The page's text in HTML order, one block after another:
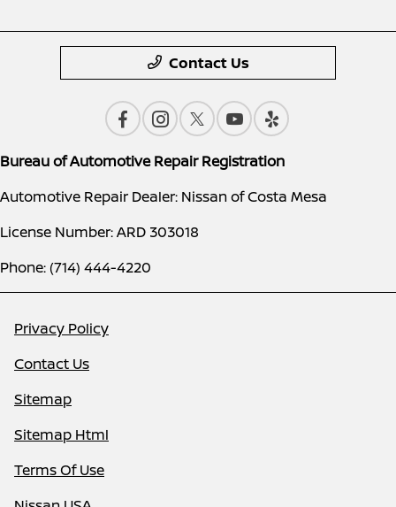
Contact Us
Bureau of Automotive Repair Registration
Automotive Repair Dealer: Nissan of Costa Mesa
License Number: ARD 303018
Phone: (714) 444-4220
Privacy Policy
Contact Us
Sitemap
Sitemap Html
Terms Of Use